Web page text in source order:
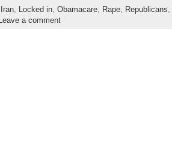
Iran, Locked in, Obamacare, Rape, Republicans
Leave a comment